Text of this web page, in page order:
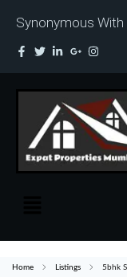
Synonymous
Home Listings
5bhk